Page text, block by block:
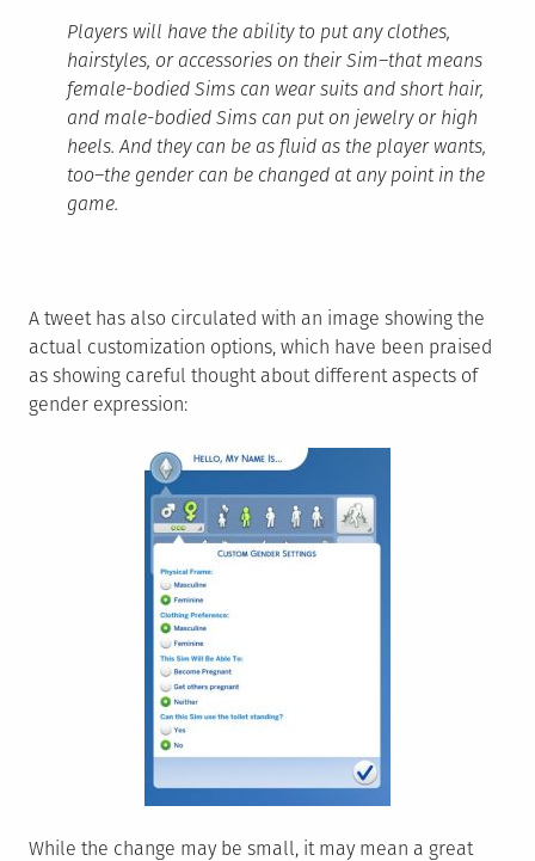
Players will have the ability to put any clothes,
hairstyles, or accessories on their Sim–that means
female-bodied Sims can wear suits and short hair,
and male-bodied Sims can put on jewelry or high
heels. And they can be as fluid as the player wants,
too–the gender can be changed at any point in the
game.
A tweet has also circulated with an image showing the
actual customization options, which have been praised
as showing careful thought about different aspects of
gender expression:
While the change may be small, it may mean a great